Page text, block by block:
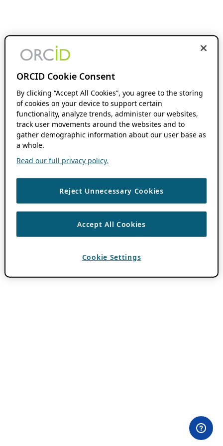
ORCID Cookie Consent
By clicking “Accept All Cookies”, you agree to the storing
of cookies on your device to support certain
functionality, analyze trends, administer our websites,
track user movements around the websites and to
gather demographic information about our user base as
a whole.
Read our full privacy policy.
Reject Unnecessary Cookies
Accept All Cookies
Cookie Settings